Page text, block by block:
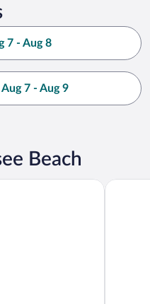
7 - Aug 8
7 - Aug 9
Beach
B&B